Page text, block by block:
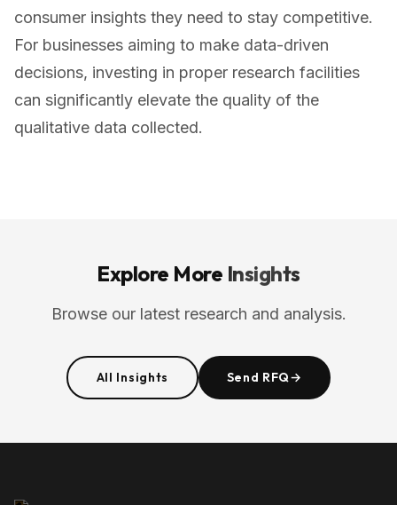
consumer insights they need to stay competitive.
For businesses aiming to make data-driven
decisions, investing in proper research facilities
can significantly elevate the quality of the
qualitative data collected.
Explore More Insights
Browse our latest research and analysis.
All Insights Send RFQ→